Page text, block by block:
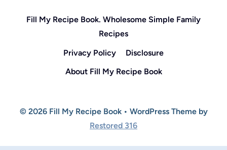
Fill My Recipe Book. Wholesome Simple Family
Recipes
Privacy Policy
Disclosure
About Fill My Recipe Book
© 2026 Fill My Recipe Book • WordPress Theme by
Restored 316